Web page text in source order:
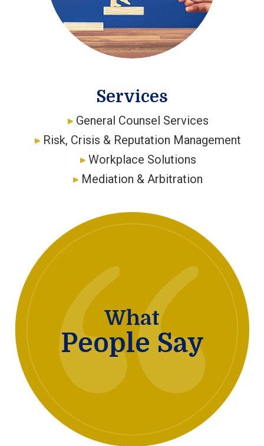
Services
General Counsel Services
Risk, Crisis & Reputation Management
Workplace Solutions
Mediation & Arbitration
What
People Say